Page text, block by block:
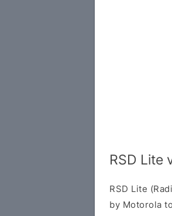
RSD Lite
RSD Lite
by Motorola